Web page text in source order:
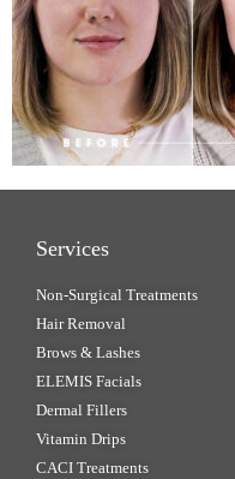
Services
Non-Surgical Treatments
Hair Removal
Brows & Lashes
ELEMIS Facials
Dermal Fillers
Vitamin Drips
CACI Treatments